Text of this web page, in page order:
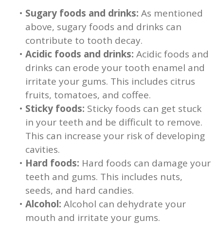
• Sugary foods and drinks: As mentioned
above, sugary foods and drinks can
contribute to tooth decay.
• Acidic foods and drinks: Acidic foods and
drinks can erode your tooth enamel and
irritate your gums. This includes citrus
fruits, tomatoes, and coffee.
• Sticky foods: Sticky foods can get stuck
in your teeth and be difficult to remove.
This can increase your risk of developing
cavities.
• Hard foods: Hard foods can damage your
teeth and gums. This includes nuts,
seeds, and hard candies.
• Alcohol: Alcohol can dehydrate your
mouth and irritate your gums.